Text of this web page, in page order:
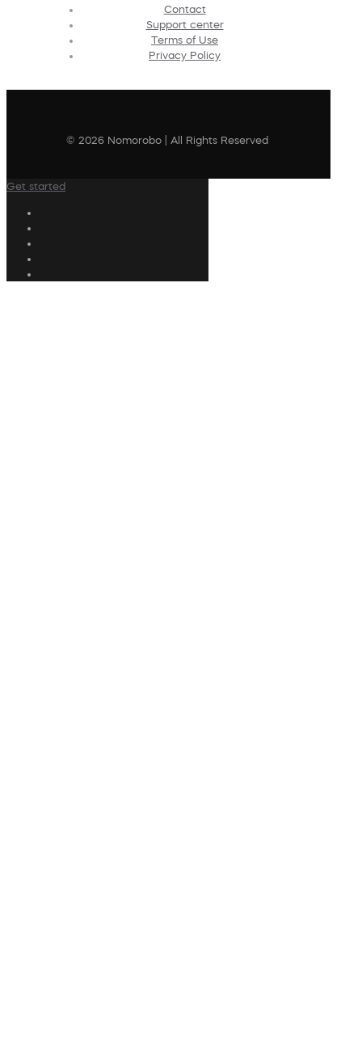
Contact
Support center
Terms of Use
Privacy Policy
© 2026 Nomorobo | All Rights Reserved
Get started